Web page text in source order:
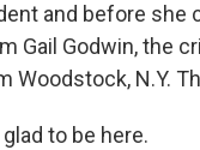
and before
Gail Godwin, the
Woodstock, N.Y.
to be here.